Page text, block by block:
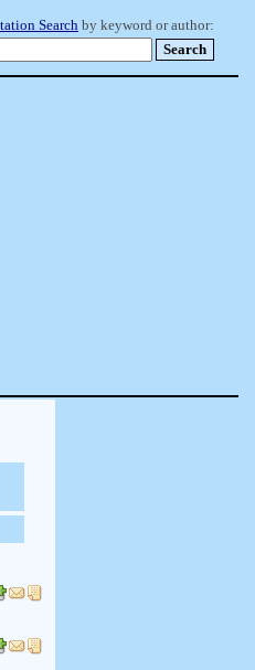
Search by keyword or author: